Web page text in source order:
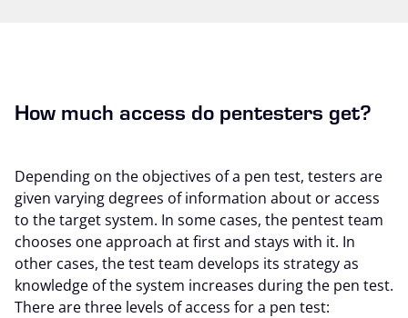
How much access do pentesters get?
Depending on the objectives of a pen test, testers are
given varying degrees of information about or access
to the target system. In some cases, the pentest team
chooses one approach at first and stays with it. In
other cases, the test team develops its strategy as
knowledge of the system increases during the pen test.
There are three levels of access for a pen test: